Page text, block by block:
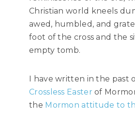
Christian world kneels
awed, humbled, and
foot of the cross and the
empty tomb.
I have written in the past
Crossless Easterof
the Mormon attitude to